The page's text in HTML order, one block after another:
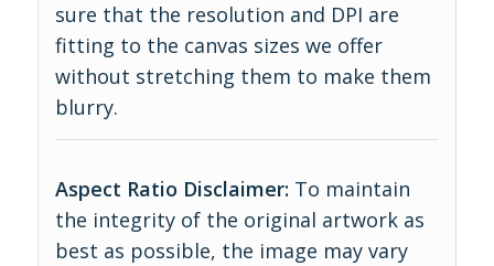
sure that the resolution and DPI are
fitting to the canvas sizes we offer
without stretching them to make them
blurry.
Aspect Ratio Disclaimer: To maintain
the integrity of the original artwork as
best as possible, the image may vary